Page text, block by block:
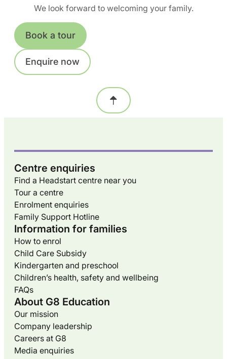
We look forward to welcoming your family.
Book a tour
Enquire now
Centre enquiries
Find a Headstart centre near you
Tour a centre
Enrolment enquiries
Family Support Hotline
Information for families
How to enrol
Child Care Subsidy
Kindergarten and preschool
Children’s health, safety and wellbeing
FAQs
About G8 Education
Our mission
Company leadership
Careers at G8
Media enquiries